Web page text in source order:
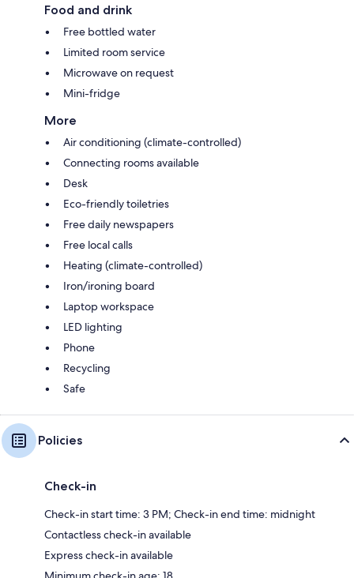
Food and drink
Free bottled water
Limited room service
Microwave on request
Mini-fridge
More
Air conditioning (climate-controlled)
Connecting rooms available
Desk
Eco-friendly toiletries
Free daily newspapers
Free local calls
Heating (climate-controlled)
Iron/ironing board
Laptop workspace
LED lighting
Phone
Recycling
Safe
Policies
Check-in
Check-in start time: 3 PM; Check-in end time: midnight
Contactless check-in available
Express check-in available